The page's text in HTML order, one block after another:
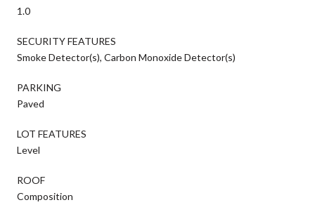
1.0
SECURITY FEATURES
Smoke Detector(s), Carbon Monoxide Detector(s)
PARKING
Paved
LOT FEATURES
Level
ROOF
Composition